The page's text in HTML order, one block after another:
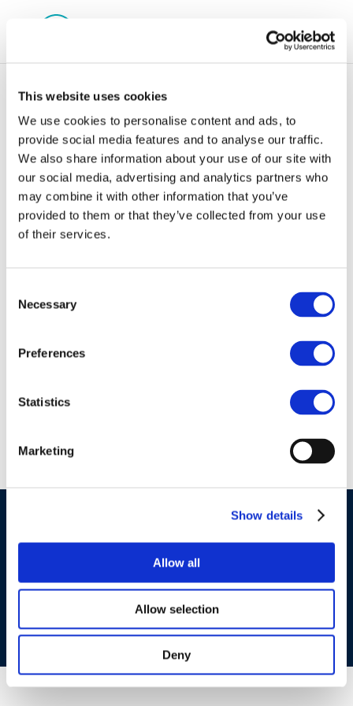
This website uses cookies
We use cookies to personalise content and ads, to
provide social media features and to analyse our traffic.
We also share information about your use of our site with
our social media, advertising and analytics partners who
may combine it with other information that you’ve
provided to them or that they’ve collected from your use
of their services.
Selection
Necessary
Preferences
Statistics
Marketing
Show details
Allow all
Allow selection
Deny
Myrto Apostola
Myrto Apostola
PRIVACY POLICY
COOKIES POLICYTERMS OF USEPRIVACY CENTRE
COMPETITION LAW POLICY GUIDELINES
US